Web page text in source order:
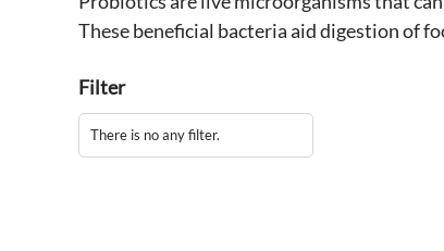
These beneficial bacteria aid digestion of
Filter
There is no any filter.